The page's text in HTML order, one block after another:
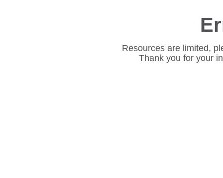
Resources are limited,
Thank you for your